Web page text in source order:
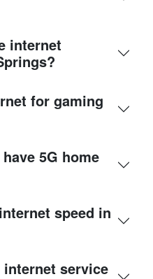
internet
for gaming
5G home
speed in
service